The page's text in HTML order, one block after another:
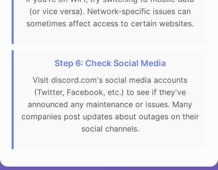
(or vice versa). Network-specific issues can
sometimes affect access to certain websites.
Step 6: Check Social Media
Visit discord.com's social media accounts
(Twitter, Facebook, etc.) to see if they've
announced any maintenance or issues. Many
companies post updates about outages on their
social channels.